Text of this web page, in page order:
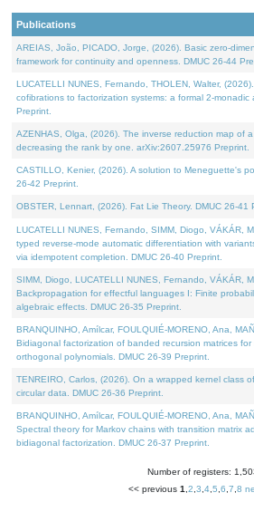
Publications
AREIAS, João, PICADO, Jorge, (2026). Basic zero-
framework for continuity and openness. DMUC 26-44
LUCATELLI NUNES, Fernando, THOLEN, Walter,
cofibrations to factorization systems: a formal 2-monadic
Preprint.
AZENHAS, Olga, (2026). The inverse reduction map of
decreasing the rank by one. arXiv:2607.25976 Preprint.
CASTILLO, Kenier, (2026). A solution to Meneguette's
26-42 Preprint.
OBSTER, Lennart, (2026). Fat Lie Theory. DMUC 26-41
LUCATELLI NUNES, Fernando, SIMM, Diogo, VÁKÁR,
typed reverse-mode automatic differentiation with
via idempotent completion. DMUC 26-40 Preprint.
SIMM, Diogo, LUCATELLI NUNES, Fernando, VÁKÁR,
Backpropagation for effectful languages I: Finite
algebraic effects. DMUC 26-35 Preprint.
BRANQUINHO, Amílcar, FOULQUIÉ-MORENO, Ana,
Bidiagonal factorization of banded recursion matrices for
orthogonal polynomials. DMUC 26-39 Preprint.
TENREIRO, Carlos, (2026). On a wrapped kernel class
circular data. DMUC 26-36 Preprint.
BRANQUINHO, Amílcar, FOULQUIÉ-MORENO, Ana,
Spectral theory for Markov chains with transition matrix
bidiagonal factorization. DMUC 26-37 Preprint.
Number of registers:
<< previous 1 2 3 4 5 6 7 8